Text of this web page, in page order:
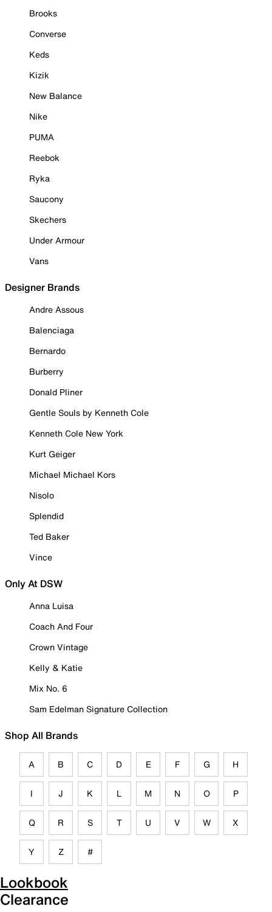
Brooks
Converse
Keds
Kizik
New Balance
Nike
PUMA
Reebok
Ryka
Saucony
Skechers
Under Armour
Vans
Designer Brands
Andre Assous
Balenciaga
Bernardo
Burberry
Donald Pliner
Gentle Souls by Kenneth Cole
Kenneth Cole New York
Kurt Geiger
Michael Michael Kors
Nisolo
Splendid
Ted Baker
Vince
Only At DSW
Anna Luisa
Coach And Four
Crown Vintage
Kelly & Katie
Mix No. 6
Sam Edelman Signature Collection
Shop All Brands
A B C D E F G H
I J K L M N O P
Q R S T U V W X
Y Z #
Lookbook
Clearance